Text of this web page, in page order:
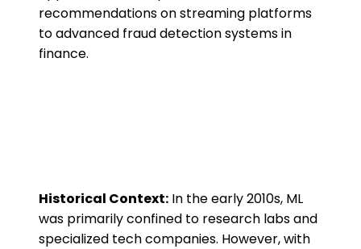
recommendations on streaming platforms
to advanced fraud detection systems in
finance.
Historical Context: In the early 2010s, ML
was primarily confined to research labs and
specialized tech companies. However, with